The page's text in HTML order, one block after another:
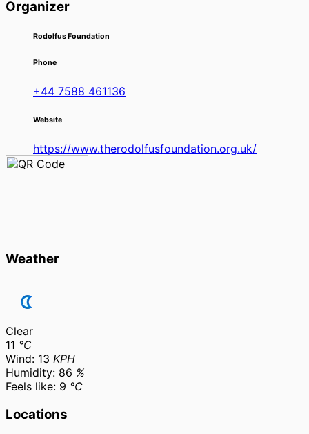
Organizer
Rodolfus Foundation
Phone
+44 7588 461136
Website
https://www.therodolfusfoundation.org.uk/
Weather
Clear
11 °C
Wind: 13 KPH
Humidity: 86 %
Feels like: 9 °C
Locations